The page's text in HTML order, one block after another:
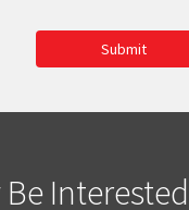
Submit